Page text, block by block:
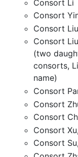
Consort Li
Consort
Consort
Consort
(two
consorts,
name)
Consort
Consort
Consort
Consort
Consort